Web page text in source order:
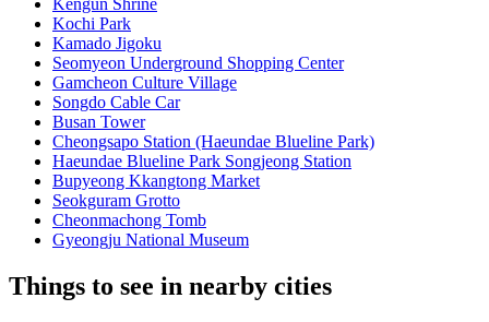
Kengun Shrine
Kochi Park
Kamado Jigoku
Seomyeon Underground Shopping Center
Gamcheon Culture Village
Songdo Cable Car
Busan Tower
Cheongsapo Station (Haeundae Blueline Park)
Haeundae Blueline Park Songjeong Station
Bupyeong Kkangtong Market
Seokguram Grotto
Cheonmachong Tomb
Gyeongju National Museum
Things to see in nearby cities